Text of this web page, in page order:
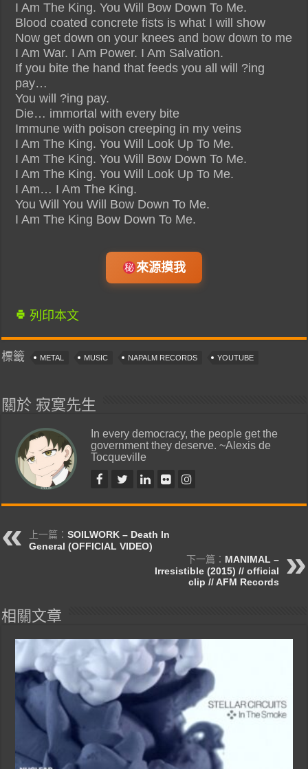
I Am The King. You Will Bow Down To Me.
Blood coated concrete fists is what I will show
Now get down on your knees and bow down to me
I Am War. I Am Power. I Am Salvation.
If you bite the hand that feeds you all will ?ing
pay…
You will ?ing pay.
Die… immortal with every bite
Immune with poison creeping in my veins
I Am The King. You Will Look Up To Me.
I Am The King. You Will Bow Down To Me.
I Am The King. You Will Look Up To Me.
I Am… I Am The King.
You Will You Will Bow Down To Me.
I Am The King Bow Down To Me.
來源摸我
列印本文
標籤 METAL MUSIC NAPALM RECORDS YOUTUBE
關於 寂寞先生
In every democracy, the people get the
government they deserve. ~Alexis de
Tocqueville
上一篇：SOILWORK – Death In
General (OFFICIAL VIDEO)
下一篇： MANIMAL –
Irresistible (2015) // official
clip // AFM Records
相關文章